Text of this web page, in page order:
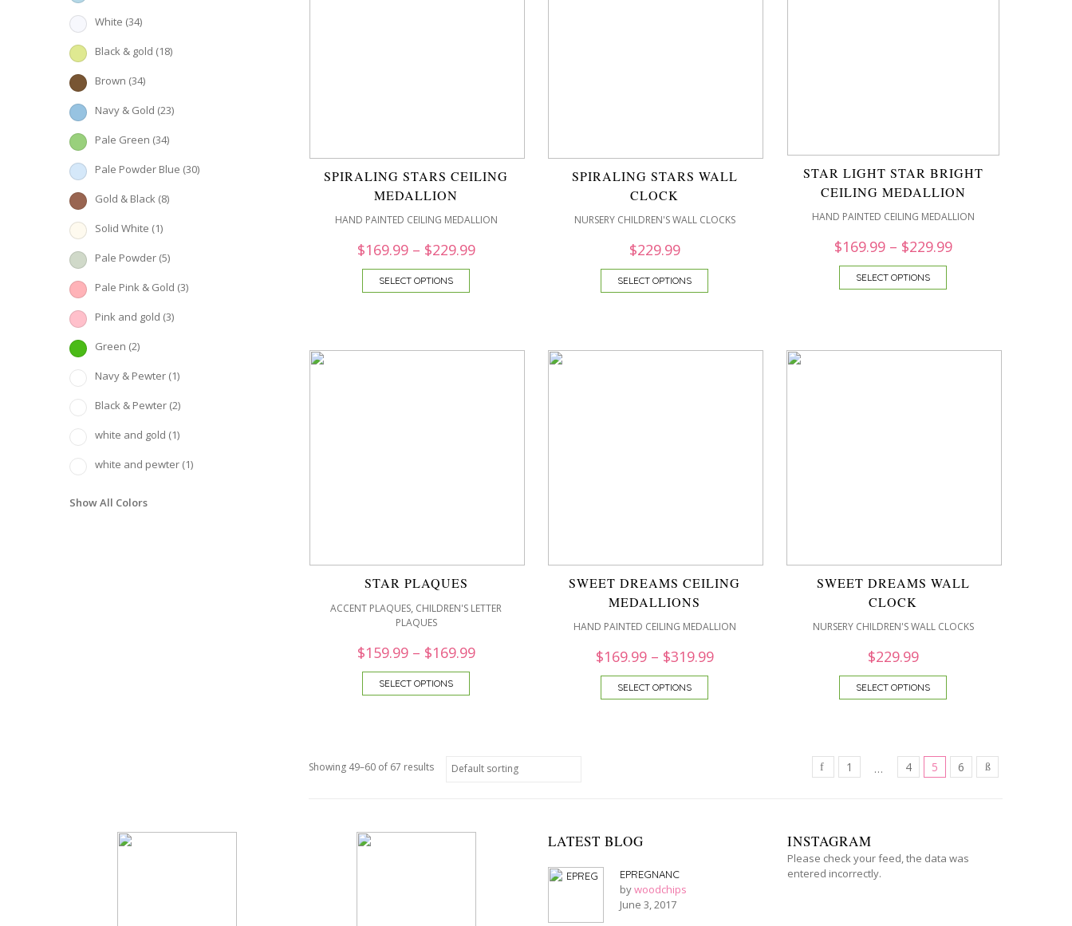
White (34)
Black & gold (18)
Brown (34)
Navy & Gold (23)
Pale Green (34)
Pale Powder Blue (30)
Gold & Black (8)
Solid White (1)
Pale Powder (5)
Pale Pink & Gold (3)
Pink and gold (3)
Green (2)
Navy & Pewter (1)
Black & Pewter (2)
white and gold (1)
white and pewter (1)
Show All Colors
SPIRALING STARS CEILING
MEDALLION
HAND PAINTED CEILING MEDALLION
$169.99– $229.99
SELECT OPTIONS
SPIRALING STARS WALL
CLOCK
NURSERY CHILDREN'S WALL CLOCKS
$229.99
SELECT OPTIONS
STAR LIGHT STAR BRIGHT
CEILING MEDALLION
HAND PAINTED CEILING MEDALLION
$169.99– $229.99
SELECT OPTIONS
STAR PLAQUES
ACCENT PLAQUES, CHILDREN'S LETTER
PLAQUES
$159.99– $169.99
SELECT OPTIONS
SWEET DREAMS CEILING
MEDALLIONS
HAND PAINTED CEILING MEDALLION
$169.99– $319.99
SELECT OPTIONS
SWEET DREAMS WALL
CLOCK
NURSERY CHILDREN'S WALL CLOCKS
$229.99
SELECT OPTIONS
Showing 49–60 of 67 results 1 … 4 5 6
LATEST BLOG
EPREGNANC
bywoodchips
June 3, 2017
INSTAGRAM
Please check your feed, the data was
entered incorrectly.